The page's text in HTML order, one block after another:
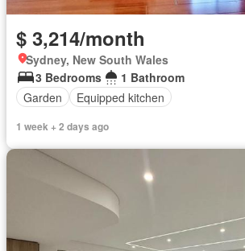
$ 3,214/month
Sydney, New South Wales
3 Bedrooms
1 Bathroom
Garden
Equipped kitchen
1 week + 2 days ago